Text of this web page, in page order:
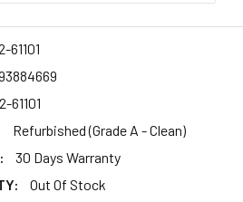
61101
61101
Refurbished (Grade A - Clean)
30 Days Warranty
Out Of Stock